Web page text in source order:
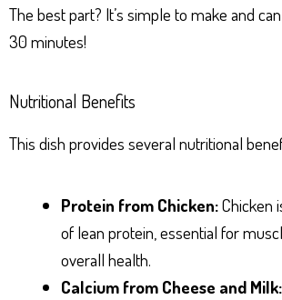
The best part? It’s simple to make and
30 minutes!
Nutritional Benefits
This dish provides several nutritional
Protein from Chicken:Chicken
of lean protein, essential for
overall health.
Calcium from Cheese and Milk: